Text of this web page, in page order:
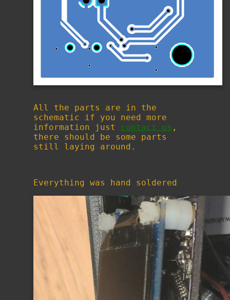
All the parts are in the
schematic if you need more
information just contact us ,
there should be some parts
still laying around.
Everything was hand soldered